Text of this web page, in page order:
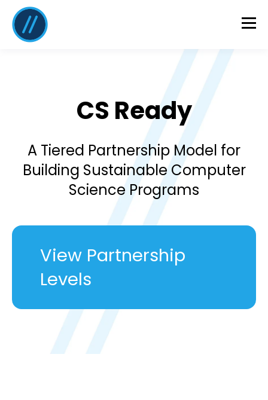
CS Ready
A Tiered Partnership Model for
Building Sustainable Computer
Science Programs
View Partnership
Levels